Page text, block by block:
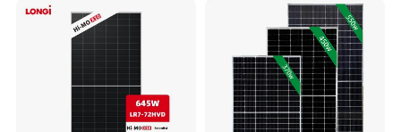
Panel Project Use
Silicon Cell Irregular Shape
Solar Panel